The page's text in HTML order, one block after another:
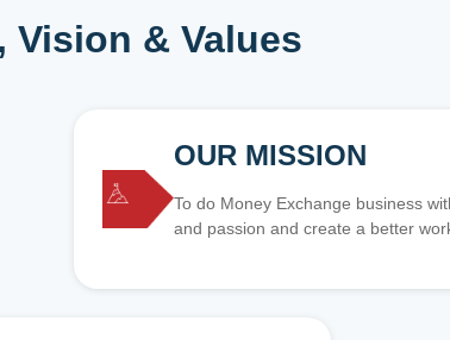
Vision & Values
OUR MISSION
To do Money Exchange business
and passion and create a better